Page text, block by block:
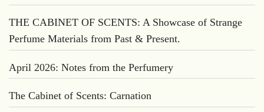
THE CABINET OF SCENTS: A Showcase of Strange
Perfume Materials from Past & Present.
April 2026: Notes from the Perfumery
The Cabinet of Scents: Carnation